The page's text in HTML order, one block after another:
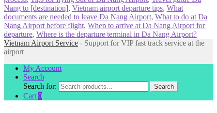
Nang to [destination], Vietnam airport departure tips, What
documents are needed to leave Da Nang Airport, What to do at Da
Nang Airport before flight, When to arrive at Da Nang Airport for
departure, Where is the departure terminal in Da Nang Airport?
Vietnam Airport Service - Support for VIP fast track service at the
airport
My Account
Search
Search for:
Search
Cart 0